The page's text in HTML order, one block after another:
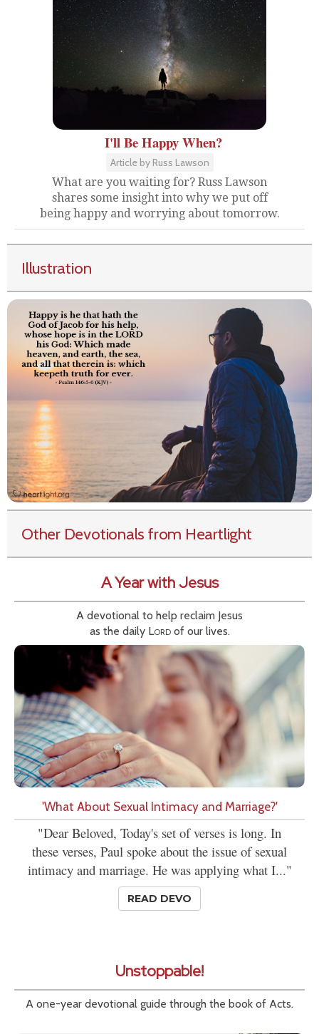
I'll Be Happy When?
Article by Russ Lawson
What are you waiting for? Russ Lawson
shares some insight into why we put off
being happy and worrying about tomorrow.
Illustration
Other Devotionals from Heartlight
A Year with Jesus
A devotional to help reclaim Jesus
as the daily Lordof our lives.
'What About Sexual Intimacy and Marriage?'
"Dear Beloved, Today's set of verses is long. In
these verses, Paul spoke about the issue of sexual
intimacy and marriage. He was applying what I..."
READ DEVO
Unstoppable!
A one-year devotional guide through the book of Acts.